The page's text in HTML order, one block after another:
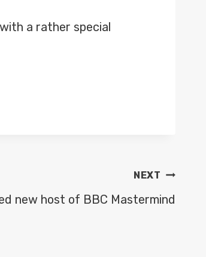
a rather special
NEXT
new host of BBC Mastermind